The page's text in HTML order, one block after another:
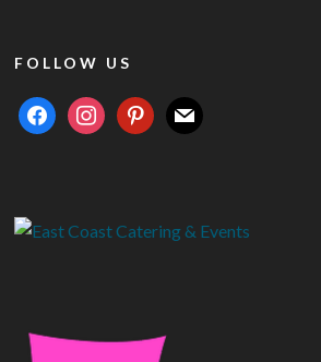
FOLLOW US
facebookinstagrampinterest
mail